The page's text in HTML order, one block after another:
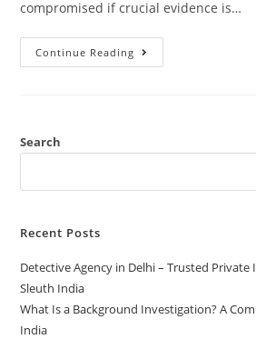
compromised if crucial evidence is…
Continue Reading
Search
Recent Posts
Detective Agency in Delhi – Trusted
Sleuth India
What Is a Background Investigation? A
India